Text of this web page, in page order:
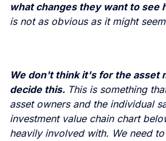
what changes they want to see
is not as obvious as it might
We don't think it's for the asset
decide this. This is something
asset owners and the individual
investment value chain chart
heavily involved with. We need